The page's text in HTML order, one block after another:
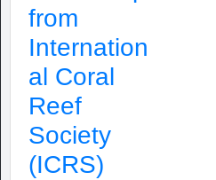
from
Internation
al Coral
Reef
Society
(ICRS)